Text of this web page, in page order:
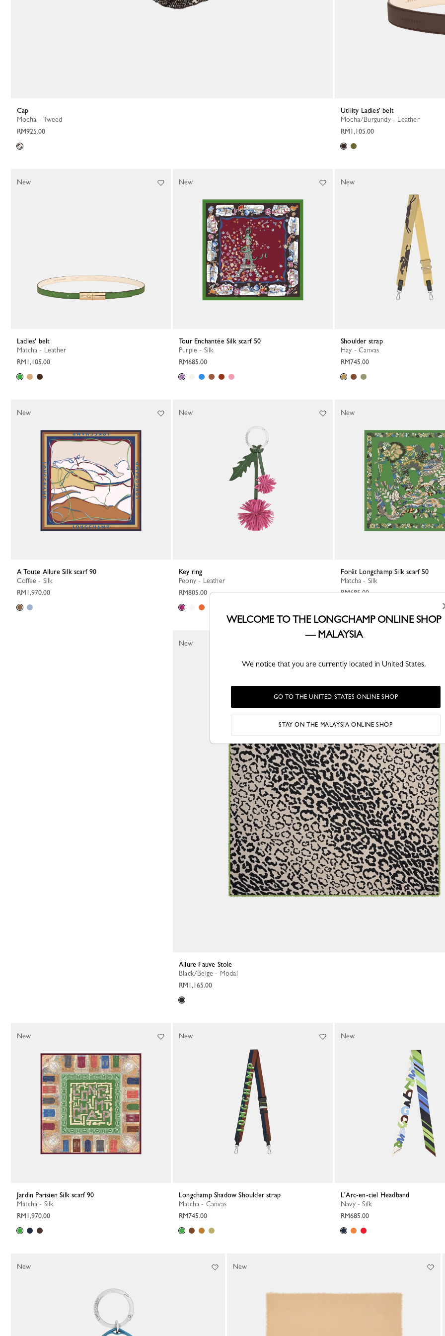
Cap
Mocha - Tweed
RM925.00
Utility Ladies' belt
Mocha/Burgundy - Leather
RM1,105.00
Ladies' belt
Matcha - Leather
RM1,105.00
New
Tour Enchantée Silk scarf 50
Purple - Silk
RM685.00
New
Shoulder strap
Hay - Canvas
RM745.00
New
A Toute Allure Silk scarf 90
Coffee - Silk
RM1,970.00
New
Key ring
Peony - Leather
RM805.00
New
Forêt Longchamp Silk scarf 50
Matcha - Silk
RM685.00
New
Allure Fauve Stole
Black/Beige - Modal
RM1,165.00
New
Jardin Parisien Silk scarf 90
Matcha - Silk
RM1,970.00
New
Longchamp Shadow Shoulder strap
Matcha - Canvas
RM745.00
New
L'Arc-en-ciel Headband
Navy - Silk
RM685.00
New
New New
WELCOME TO THE LONGCHAMP ONLINE SHOP
— MALAYSIA
We notice that you are currently located in United States.
GO TO THE UNITED STATES ONLINE SHOP
STAY ON THE MALAYSIA ONLINE SHOP